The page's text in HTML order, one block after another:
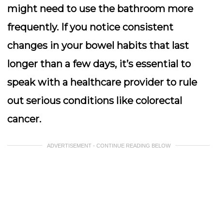
might need to use the bathroom more
frequently. If you notice consistent
changes in your bowel habits that last
longer than a few days, it’s essential to
speak with a healthcare provider to rule
out serious conditions like colorectal
cancer.
ADVERTISEMENT - CONTINUE READING BELOW